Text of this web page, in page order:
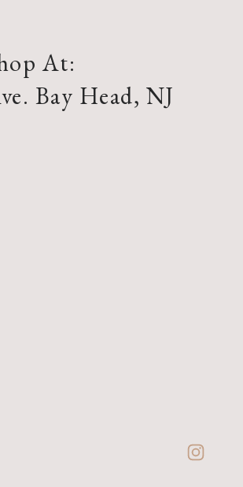
At:
Bay Head, NJ